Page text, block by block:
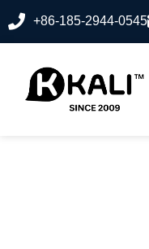
+86-185-2944-0545